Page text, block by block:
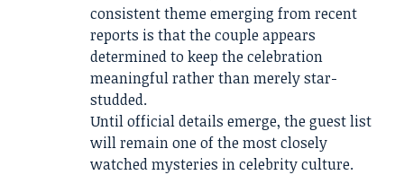
consistent theme emerging from recent
reports is that the couple appears
determined to keep the celebration
meaningful rather than merely star-
studded.
Until official details emerge, the guest list
will remain one of the most closely
watched mysteries in celebrity culture.